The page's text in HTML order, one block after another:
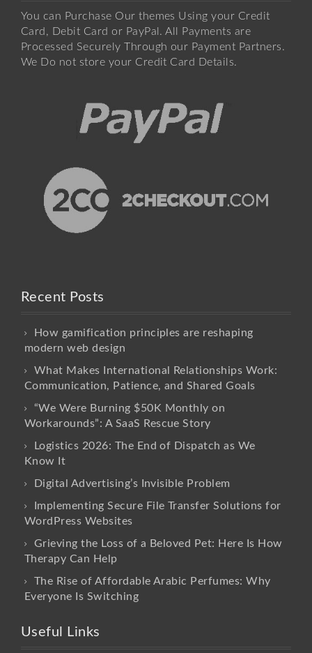
You can Purchase Our themes Using your Credit
Card, Debit Card or PayPal. All Payments are
Processed Securely Through our Payment Partners.
We Do not store your Credit Card Details.
Recent Posts
How gamification principles are reshaping
modern web design
What Makes International Relationships Work:
Communication, Patience, and Shared Goals
“We Were Burning $50K Monthly on
Workarounds”: A SaaS Rescue Story
Logistics 2026: The End of Dispatch as We
Know It
Digital Advertising’s Invisible Problem
Implementing Secure File Transfer Solutions for
WordPress Websites
Grieving the Loss of a Beloved Pet: Here Is How
Therapy Can Help
The Rise of Affordable Arabic Perfumes: Why
Everyone Is Switching
Useful Links